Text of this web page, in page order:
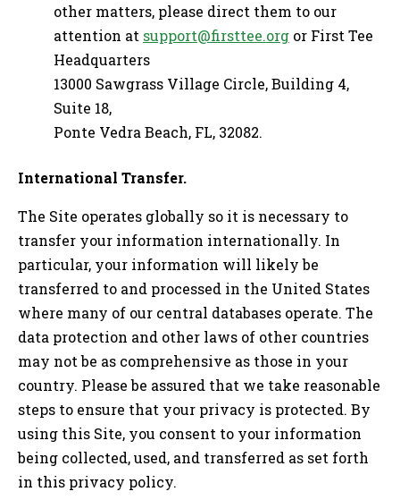
other matters, please direct them to our
attention at support@firsttee.org or First Tee
Headquarters
13000 Sawgrass Village Circle, Building 4,
Suite 18,
Ponte Vedra Beach, FL, 32082.
International Transfer.
The Site operates globally so it is necessary to
transfer your information internationally. In
particular, your information will likely be
transferred to and processed in the United States
where many of our central databases operate. The
data protection and other laws of other countries
may not be as comprehensive as those in your
country. Please be assured that we take reasonable
steps to ensure that your privacy is protected. By
using this Site, you consent to your information
being collected, used, and transferred as set forth
in this privacy policy.